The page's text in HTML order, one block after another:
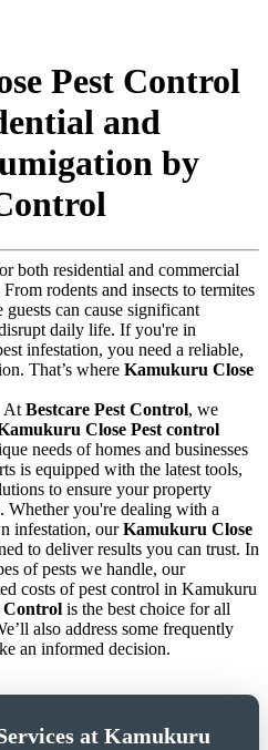
Pest Control
and
by
both residential and commercial
rodents and insects to termites
can cause significant
daily life. If you're in
infestation, you need a reliable,
That’s where Kamukuru Close
At Bestcare Pest Control, we
Close Pest control
needs of homes and businesses
is equipped with the latest tools,
to ensure your property
Whether you're dealing with a
infestation, ourKamukuru Close
to deliver results you can trust. In
of pests we handle, our
costs of pest control in Kamukuru
Control is the best choice for all
also address some frequently
an informed decision.
at Kamukuru